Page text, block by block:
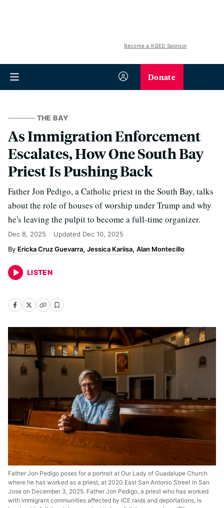
Become a KQED Sponsor
Donate
THE BAY
As Immigration Enforcement
Escalates, How One South Bay
Priest Is Pushing Back
Father Jon Pedigo, a Catholic priest in the South Bay, talks
about the role of houses of worship under Trump and why
he's leaving the pulpit to become a full-time organizer.
Dec 8, 2025 Updated Dec 10, 2025
Ericka Cruz Guevarra Jessica Kariisa Alan Montecillo
LISTEN
Father Jon Pedigo poses for a portrait at Our Lady of Guadalupe Church
where he has worked as a priest, at 2020 East San Antonio Street in San
Jose on December 3, 2025. Father Jon Pedigo, a priest who has worked
with immigrant communities affected by ICE raids and deportations, is